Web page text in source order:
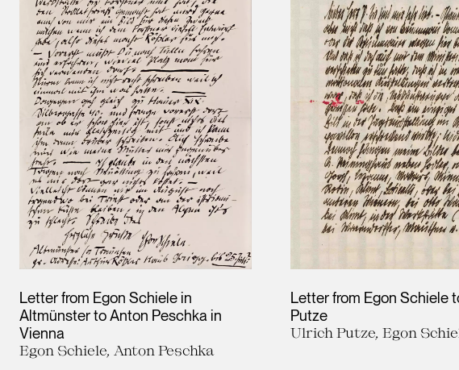
Letter from Egon Schiele in
Altmünster to Anton Peschka in
Vienna
Egon Schiele, Anton Peschka
Letter from Egon Schiele
Putze
Ulrich Putze, Egon